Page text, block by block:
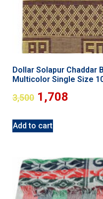
Dollar Solapur Chaddar
Multicolor Single Size
3,500 1,708
Add to cart